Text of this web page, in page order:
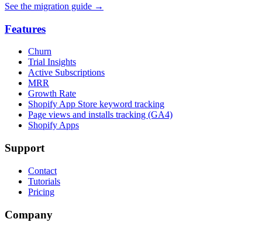
See the migration guide →
Features
Churn
Trial Insights
Active Subscriptions
MRR
Growth Rate
Shopify App Store keyword tracking
Page views and installs tracking (GA4)
Shopify Apps
Support
Contact
Tutorials
Pricing
Company